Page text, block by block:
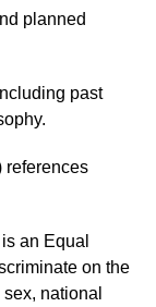
planned
past
references
an Equal
on the
national